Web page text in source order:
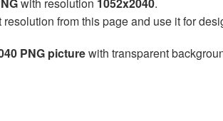
from this page and use it for
PNG picturewith transparent